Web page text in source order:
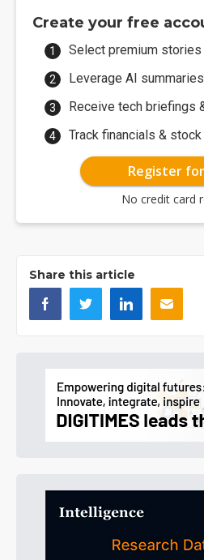
Create your free
Select premium
Leverage AI
Receive tech briefings
Track financials &
Register for
No credit card
Share this article